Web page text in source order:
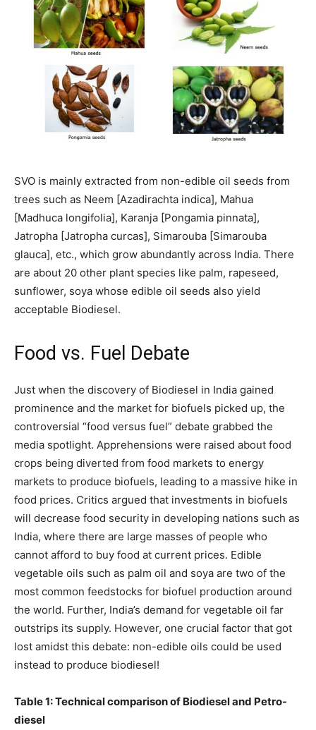
SVO is mainly extracted from non-edible oil seeds from
trees such as Neem [Azadirachta indica], Mahua
[Madhuca longifolia], Karanja [Pongamia pinnata],
Jatropha [Jatropha curcas], Simarouba [Simarouba
glauca], etc., which grow abundantly across India. There
are about 20 other plant species like palm, rapeseed,
sunflower, soya whose edible oil seeds also yield
acceptable Biodiesel.
Food vs. Fuel Debate
Just when the discovery of Biodiesel in India gained
prominence and the market for biofuels picked up, the
controversial “food versus fuel” debate grabbed the
media spotlight. Apprehensions were raised about food
crops being diverted from food markets to energy
markets to produce biofuels, leading to a massive hike in
food prices. Critics argued that investments in biofuels
will decrease food security in developing nations such as
India, where there are large masses of people who
cannot afford to buy food at current prices. Edible
vegetable oils such as palm oil and soya are two of the
most common feedstocks for biofuel production around
the world. Further, India’s demand for vegetable oil far
outstrips its supply. However, one crucial factor that got
lost amidst this debate: non-edible oils could be used
instead to produce biodiesel!
Table 1: Technical comparison of Biodiesel and Petro-
diesel